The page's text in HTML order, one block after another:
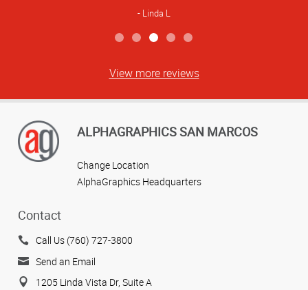
Linda L
View more reviews
ALPHAGRAPHICS SAN MARCOS
Change Location
AlphaGraphics Headquarters
Contact
Call Us (760) 727-3800
Send an Email
1205 Linda Vista Dr, Suite A